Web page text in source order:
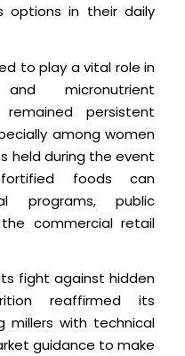
options in their daily
to play a vital role in
micronutrient
persistent
among women
held during the event
foods can
programs, public
commercial retail
fight against hidden
reaffirmed its
millers with technical
guidance to make